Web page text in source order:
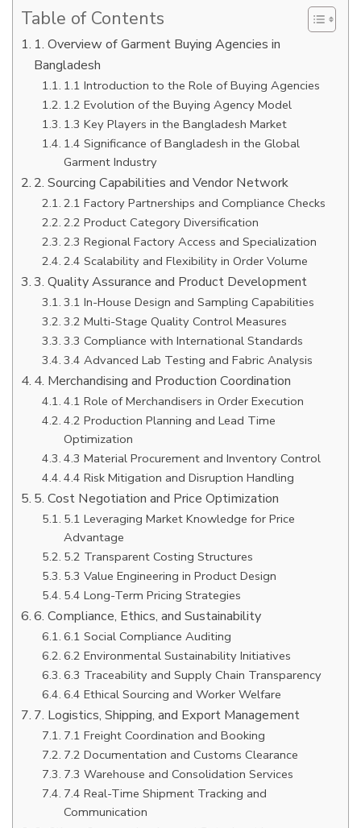
Table of Contents
1. Overview of Garment Buying Agencies in
Bangladesh
1.1 Introduction to the Role of Buying Agencies
1.2 Evolution of the Buying Agency Model
1.3 Key Players in the Bangladesh Market
1.4 Significance of Bangladesh in the Global
Garment Industry
2. Sourcing Capabilities and Vendor Network
2.1 Factory Partnerships and Compliance Checks
2.2 Product Category Diversification
2.3 Regional Factory Access and Specialization
2.4 Scalability and Flexibility in Order Volume
3. Quality Assurance and Product Development
3.1 In-House Design and Sampling Capabilities
3.2 Multi-Stage Quality Control Measures
3.3 Compliance with International Standards
3.4 Advanced Lab Testing and Fabric Analysis
4. Merchandising and Production Coordination
4.1 Role of Merchandisers in Order Execution
4.2 Production Planning and Lead Time
Optimization
4.3 Material Procurement and Inventory Control
4.4 Risk Mitigation and Disruption Handling
5. Cost Negotiation and Price Optimization
5.1 Leveraging Market Knowledge for Price
Advantage
5.2 Transparent Costing Structures
5.3 Value Engineering in Product Design
5.4 Long-Term Pricing Strategies
6. Compliance, Ethics, and Sustainability
6.1 Social Compliance Auditing
6.2 Environmental Sustainability Initiatives
6.3 Traceability and Supply Chain Transparency
6.4 Ethical Sourcing and Worker Welfare
7. Logistics, Shipping, and Export Management
7.1 Freight Coordination and Booking
7.2 Documentation and Customs Clearance
7.3 Warehouse and Consolidation Services
7.4 Real-Time Shipment Tracking and
Communication